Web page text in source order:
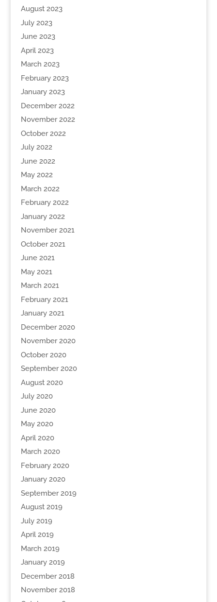
August 2023
July 2023
June 2023
April 2023
March 2023
February 2023
January 2023
December 2022
November 2022
October 2022
July 2022
June 2022
May 2022
March 2022
February 2022
January 2022
November 2021
October 2021
June 2021
May 2021
March 2021
February 2021
January 2021
December 2020
November 2020
October 2020
September 2020
August 2020
July 2020
June 2020
May 2020
April 2020
March 2020
February 2020
January 2020
September 2019
August 2019
July 2019
April 2019
March 2019
January 2019
December 2018
November 2018